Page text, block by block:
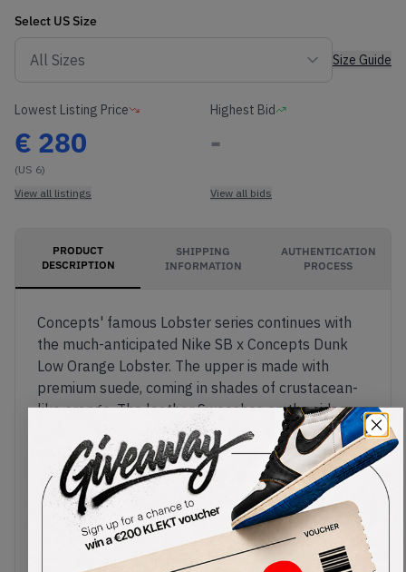
Select US Size
Size Guide
Lowest Listing Price
€ 280
(US 6)
View all listings
Highest Bid
-
View all bids
PRODUCT
DESCRIPTION
SHIPPING
INFORMATION
AUTHENTICATION
PROCESS
Concepts' famous Lobster series continues with
the much-anticipated Nike SB x Concepts Dunk
Low Orange Lobster. The upper is made with
premium suede, coming in shades of crustacean-
like orange. The leather Swooshes on the sides
are outlined in white, with a unique plaid pattern
on the shoe's inner lining, inspired by lobster bibs.
The most eye-catching detail has to be the rubber
band around the forefoot, resembling those used
on lobster claws. The Zoom Air midsole comes in
black, with hits of orange on its decorative
stitching and bouncy rubber outsole. Cop the Nike